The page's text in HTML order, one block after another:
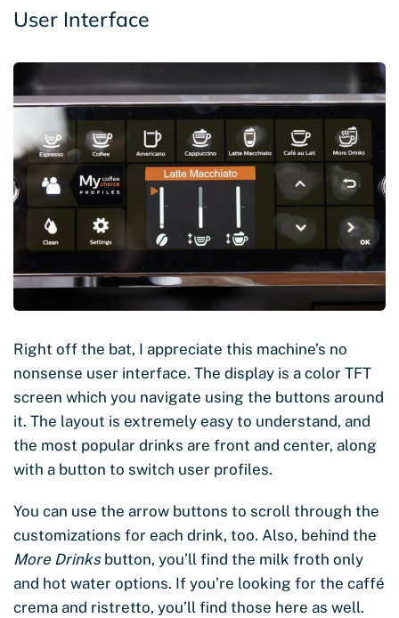
User Interface
Right off the bat, I appreciate this machine’s no
nonsense user interface. The display is a color TFT
screen which you navigate using the buttons around
it. The layout is extremely easy to understand, and
the most popular drinks are front and center, along
with a button to switch user profiles.
You can use the arrow buttons to scroll through the
customizations for each drink, too. Also, behind the
More Drinksbutton, you’ll find the milk froth only
and hot water options. If you’re looking for the caffé
crema and ristretto, you’ll find those here as well.